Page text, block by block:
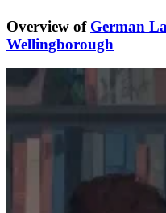
Overview of German
Wellingborough